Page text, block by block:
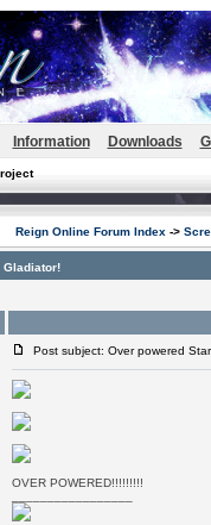
Information Downloads
Reign Online Forum Index ->
Gladiator!
Post subject: Over powered
OVER POWERED!!!!!!!!!